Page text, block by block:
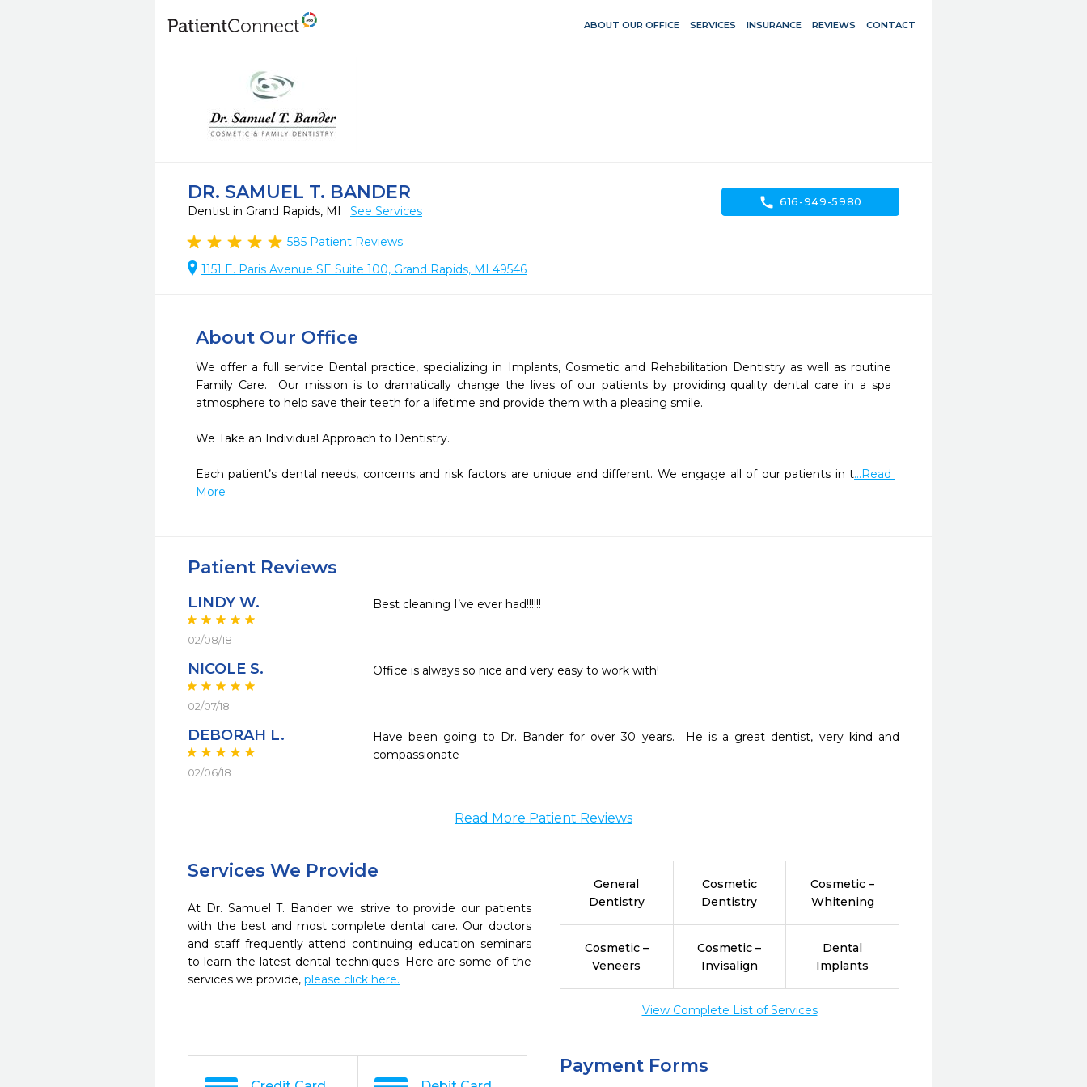
ABOUT OUR OFFICE SERVICES INSURANCE REVIEWS CONTACT
DR. SAMUEL T. BANDER
Dentist in Grand Rapids, MI See Services
585 Patient Reviews
1151 E. Paris Avenue SE Suite 100, Grand Rapids, MI 49546
call 616-949-5980
About Our Office
We offer a full service Dental practice, specializing in Implants, Cosmetic and Rehabilitation Dentistry as well as routine
Family Care.  Our mission is to dramatically change the lives of our patients by providing quality dental care in a spa
atmosphere to help save their teeth for a lifetime and provide them with a pleasing smile.
We Take an Individual Approach to Dentistry.
Each patient’s dental needs, concerns and risk factors are unique and different. We engage all of our patients in t...Read
More
Patient Reviews
LINDY W.
02/08/18
Best cleaning I’ve ever had!!!!!!
NICOLE S.
02/07/18
Office is always so nice and very easy to work with!
DEBORAH L.
02/06/18
Have been going to Dr. Bander for over 30 years.  He is a great dentist, very kind and
compassionate
Read More Patient Reviews
Services We Provide
At Dr. Samuel T. Bander we strive to provide our patients
with the best and most complete dental care. Our doctors
and staff frequently attend continuing education seminars
to learn the latest dental techniques. Here are some of the
services we provide, please click here.
General
Dentistry
Cosmetic
Dentistry
Cosmetic –
Whitening
Cosmetic –
Veneers
Cosmetic –
Invisalign
Dental
Implants
View Complete List of Services
Payment Forms